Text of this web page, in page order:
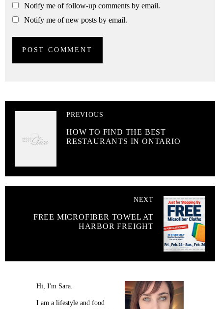
Notify me of follow-up comments by email.
Notify me of new posts by email.
PREVIOUS
HOW TO FIND THE BEST
RESTAURANTS IN ONTARIO
NEXT
FREE MICROFIBER TOWEL AT
HARBOR FREIGHT
Hi, I'm Sara.
I am a lifestyle and food